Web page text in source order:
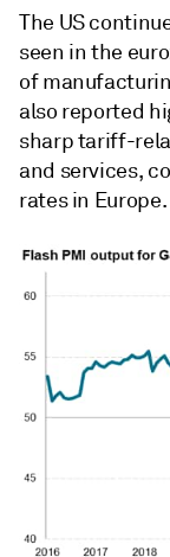
The US
seen in the
of
also reported
sharp tariff-
and services,
rates in Europe.